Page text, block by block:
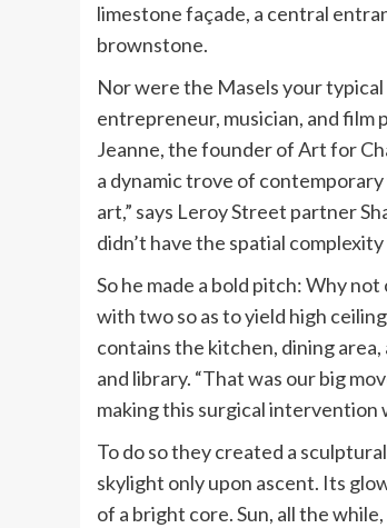
limestone façade, a central
brownstone.
Nor were the Masels your
entrepreneur, musician, and film
Jeanne, the founder of Art for
a dynamic trove of
art,” says Leroy Street partner
didn’t have the spatial
So he made a bold pitch: Why
with two so as to yield high
contains the kitchen, dining
and library. “That was our big
making this surgical intervention
To do so they created a
skylight only upon ascent. Its
of a bright core. Sun, all the